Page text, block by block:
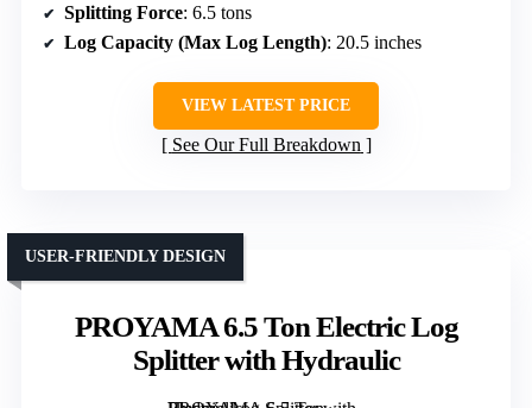
Splitting Force: 6.5 tons
Log Capacity (Max Log Length): 20.5 inches
VIEW LATEST PRICE
See Our Full Breakdown
PROYAMA 6.5 Ton Electric Log
Splitter with Hydraulic
USER-FRIENDLY DESIGN